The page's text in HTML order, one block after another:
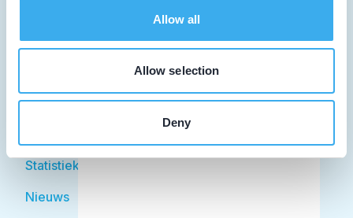
Allow all
Allow selection
Deny
Over KRT
Statistiek
Nieuws